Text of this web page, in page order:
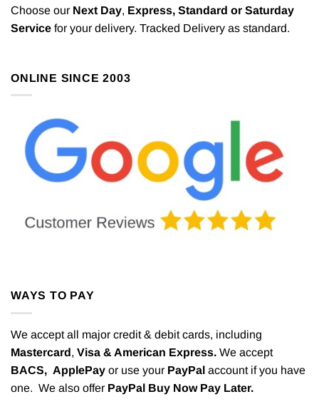
Choose our Next Day, Express, Standard or Saturday
Service for your delivery. Tracked Delivery as standard.
ONLINE SINCE 2003
WAYS TO PAY
We accept all major credit & debit cards, including
Mastercard, Visa & American Express. We accept
BACS, ApplePay or use your PayPal account if you have
one. We also offer PayPal Buy Now Pay Later.